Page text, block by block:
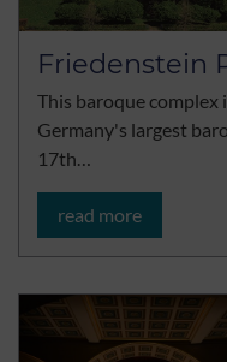
Friedenstein
This baroque complex
Germany's largest
17th…
read more